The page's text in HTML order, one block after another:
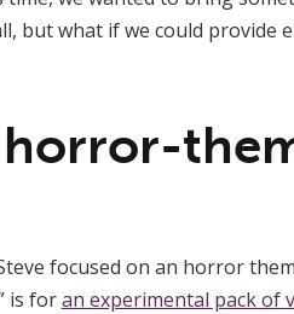
but what if we could provide
horror-
focused on an horror
is foran experimental pack of